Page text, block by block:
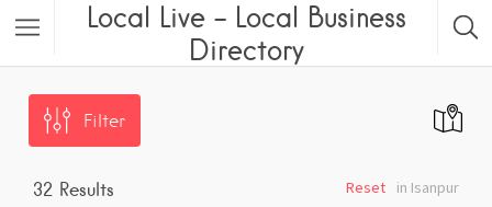
Local Live – Local Business
Directory
Filter
32 Results in Isanpur
Reset